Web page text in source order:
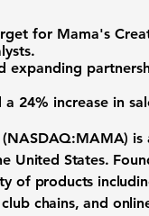
for Mama's
expanding
a 24% increase in
NASDAQ:MAMA) is
United States.
of products
chains, and